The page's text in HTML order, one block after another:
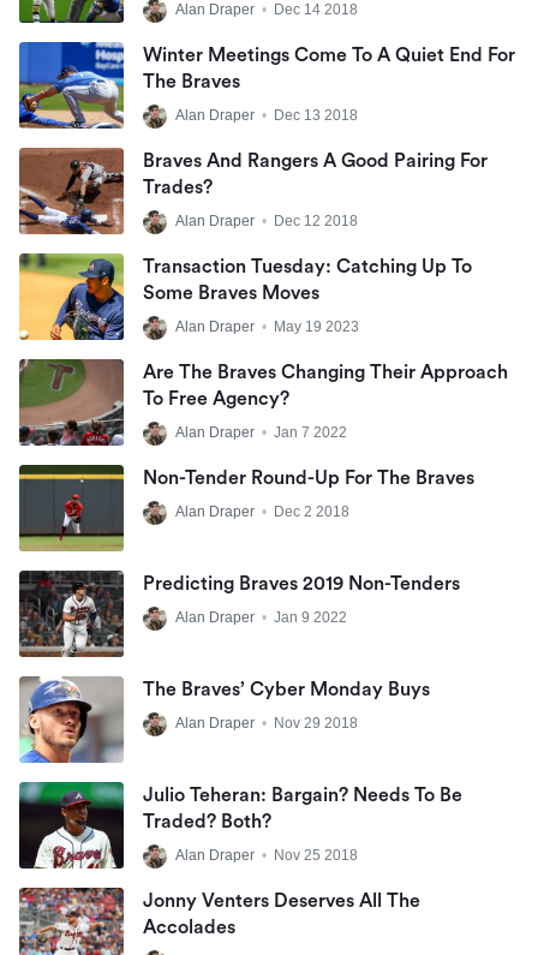
Alan Draper • Dec 14 2018
Winter Meetings Come To A Quiet End For
The Braves
Alan Draper • Dec 13 2018
Braves And Rangers A Good Pairing For
Trades?
Alan Draper • Dec 12 2018
Transaction Tuesday: Catching Up To
Some Braves Moves
Alan Draper • May 19 2023
Are The Braves Changing Their Approach
To Free Agency?
Alan Draper • Jan 7 2022
Non-Tender Round-Up For The Braves
Alan Draper • Dec 2 2018
Predicting Braves 2019 Non-Tenders
Alan Draper • Jan 9 2022
The Braves’ Cyber Monday Buys
Alan Draper • Nov 29 2018
Julio Teheran: Bargain? Needs To Be
Traded? Both?
Alan Draper • Nov 25 2018
Jonny Venters Deserves All The
Accolades